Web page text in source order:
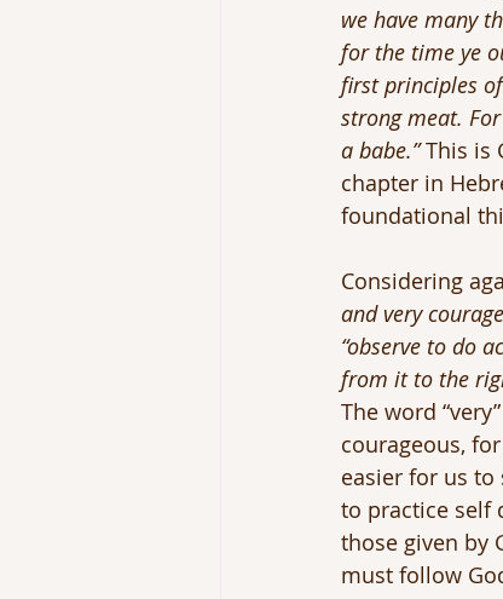
we have many
for the time ye
first principles
strong meat.
a babe.” This is
chapter in
foundational
Considering
and very
“observe to do
from it to the
The word
courageous,
easier for us
to practice self
those given by
must follow